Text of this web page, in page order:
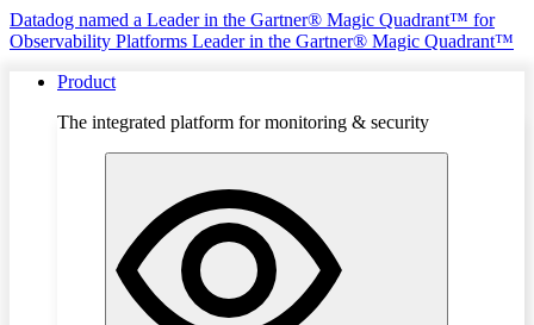
Datadog named a Leader in the Gartner® Magic Quadrant™ for
Observability Platforms Leader in the Gartner® Magic Quadrant™
Product
The integrated platform for monitoring & security